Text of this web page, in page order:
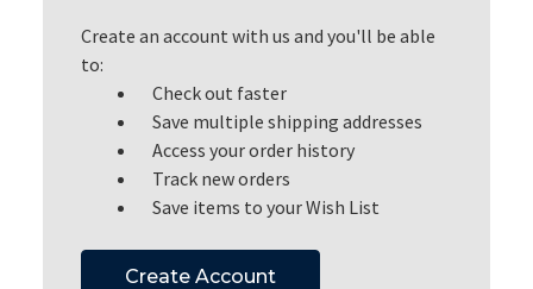
Create an account with us and you'll be able
to:
Check out faster
Save multiple shipping addresses
Access your order history
Track new orders
Save items to your Wish List
Create Account